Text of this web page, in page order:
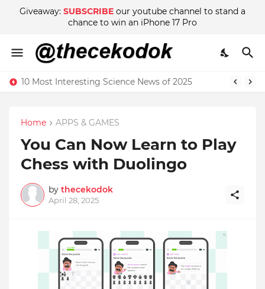
Giveaway: SUBSCRIBE our youtube channel to stand a
chance to win an iPhone 17 Pro
10 Most Interesting Science News of 2025
Home APPS & GAMES
You Can Now Learn to Play
Chess with Duolingo
by thecekodok
April 28, 2025